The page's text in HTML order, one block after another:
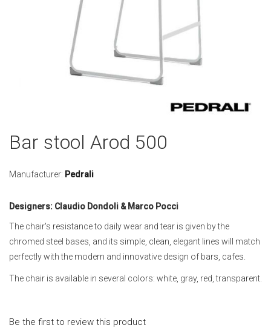
Bar stool Arod 500
Manufacturer: Pedrali
Designers: Claudio Dondoli & Marco Pocci
The chair's resistance to daily wear and tear is given by the
chromed steel bases, and its simple, clean, elegant lines will match
perfectly with the modern and innovative design of bars, cafes.
The chair is available in several colors: white, gray, red, transparent.
Be the first to review this product
Skip
to
beginning
images
gallery